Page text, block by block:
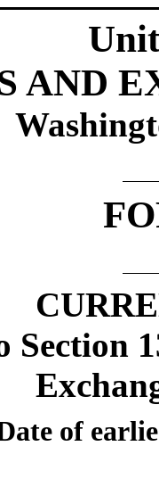
AND
Section
of